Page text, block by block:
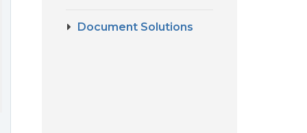
Document Solutions